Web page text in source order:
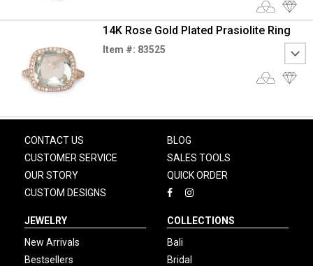
14K Rose Gold Plated Prasiolite Ring
Item #: 83525
CONTACT US
CUSTOMER SERVICE
OUR STORY
CUSTOM DESIGNS
BLOG
SALES TOOLS
QUICK ORDER
JEWELRY
New Arrivals
Bestsellers
COLLECTIONS
Bali
Bridal